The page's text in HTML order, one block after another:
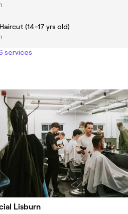
(14-17 yrs old)
services
Lisburn